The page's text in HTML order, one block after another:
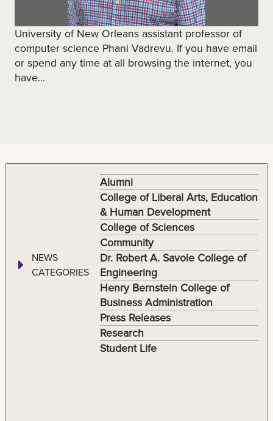
University of New Orleans assistant professor of
computer science Phani Vadrevu. If you have email
or spend any time at all browsing the internet, you
have...
NEWS
CATEGORIES
Alumni
College of Liberal Arts, Education
& Human Development
College of Sciences
Community
Dr. Robert A. Savoie College of
Engineering
Henry Bernstein College of
Business Administration
Press Releases
Research
Student Life